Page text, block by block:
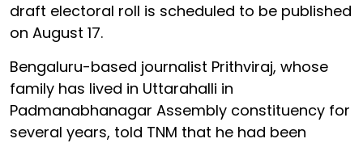
draft electoral roll is scheduled to be published
on August 17.
Bengaluru-based journalist Prithviraj, whose
family has lived in Uttarahalli in
Padmanabhanagar Assembly constituency for
several years, told TNM that he had been